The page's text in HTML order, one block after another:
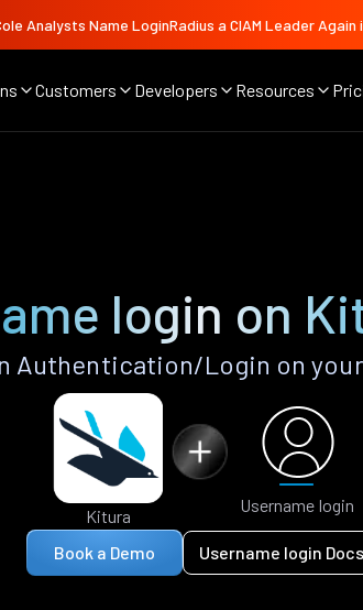
Analysts Name LoginRadius a CIAM Leader Again
Customers Developers Resources
login on
Authentication/Login on
Kitura
Username login
Book a Demo Username login Docs